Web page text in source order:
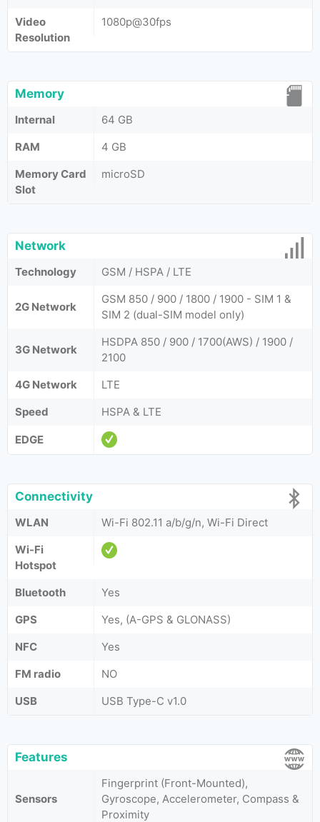
Video
Resolution
1080p@30fps
Memory
Internal
64 GB
RAM
4 GB
Memory Card
Slot
microSD
Network
Technology GSM / HSPA / LTE
2G Network
GSM 850 / 900 / 1800 / 1900 - SIM 1 &
SIM 2 (dual-SIM model only)
3G Network
HSDPA 850 / 900 / 1700(AWS) / 1900 /
2100
4G Network
LTE
Speed
HSPA & LTE
EDGE
Connectivity
WLAN
Wi-Fi 802.11 a/b/g/n, Wi-Fi Direct
Wi-Fi
Hotspot
Bluetooth
Yes
GPS
Yes, (A-GPS & GLONASS)
NFC
Yes
FM radio
NO
USB
USB Type-C v1.0
Features
Sensors
Fingerprint (Front-Mounted),
Gyroscope, Accelerometer, Compass &
Proximity